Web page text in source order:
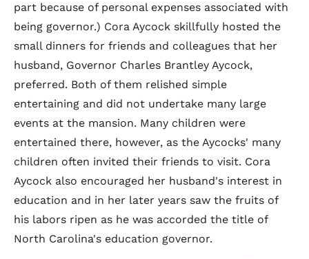
part because of personal expenses associated with
being governor.) Cora Aycock skillfully hosted the
small dinners for friends and colleagues that her
husband, Governor Charles Brantley Aycock,
preferred. Both of them relished simple
entertaining and did not undertake many large
events at the mansion. Many children were
entertained there, however, as the Aycocks' many
children often invited their friends to visit. Cora
Aycock also encouraged her husband's interest in
education and in her later years saw the fruits of
his labors ripen as he was accorded the title of
North Carolina's education governor.